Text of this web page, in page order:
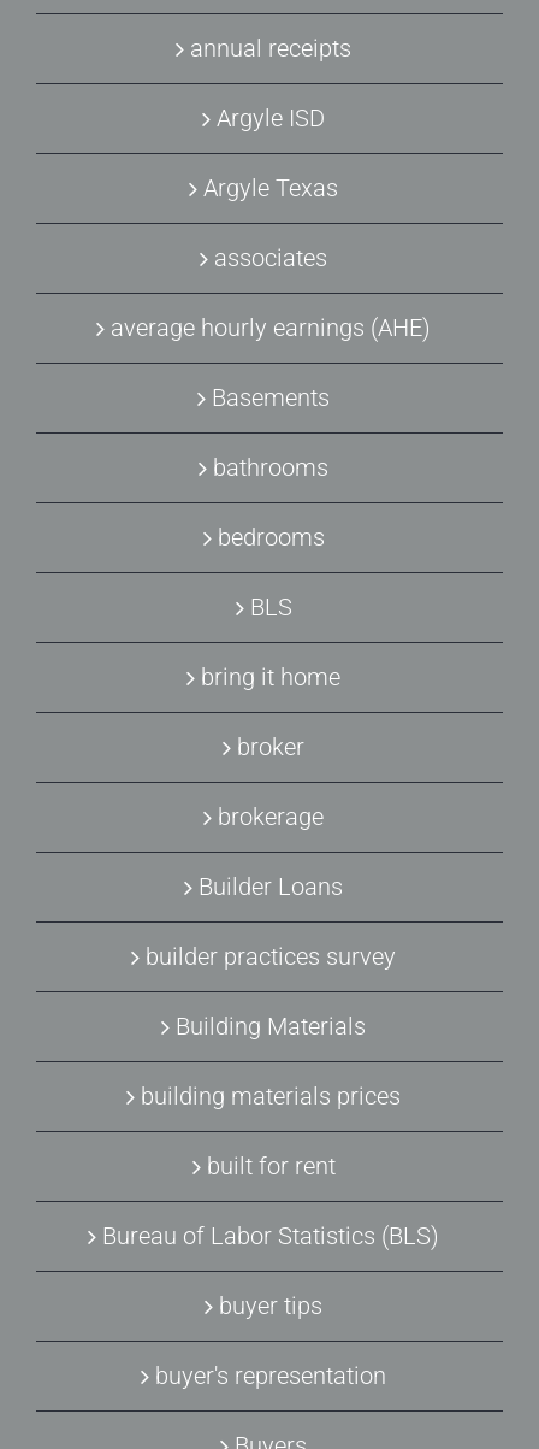
annual receipts
Argyle ISD
Argyle Texas
associates
average hourly earnings (AHE)
Basements
bathrooms
bedrooms
BLS
bring it home
broker
brokerage
Builder Loans
builder practices survey
Building Materials
building materials prices
built for rent
Bureau of Labor Statistics (BLS)
buyer tips
buyer's representation